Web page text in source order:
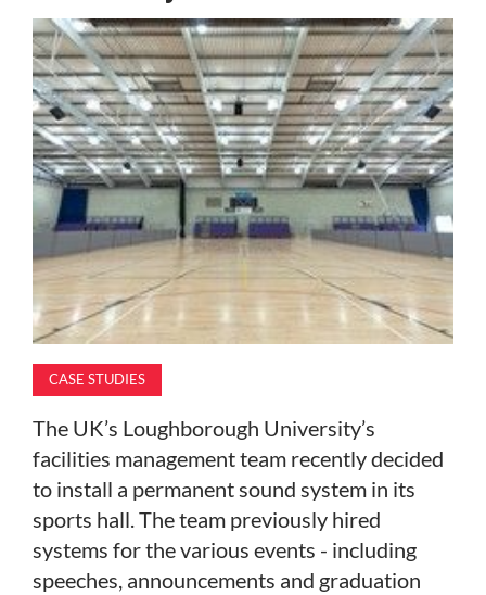
MAGAZINE
ABOUT
SUBSCRIBE
CASE STUDIES
The UK’s Loughborough University’s
facilities management team recently decided
to install a permanent sound system in its
sports hall. The team previously hired
systems for the various events - including
speeches, announcements and graduation